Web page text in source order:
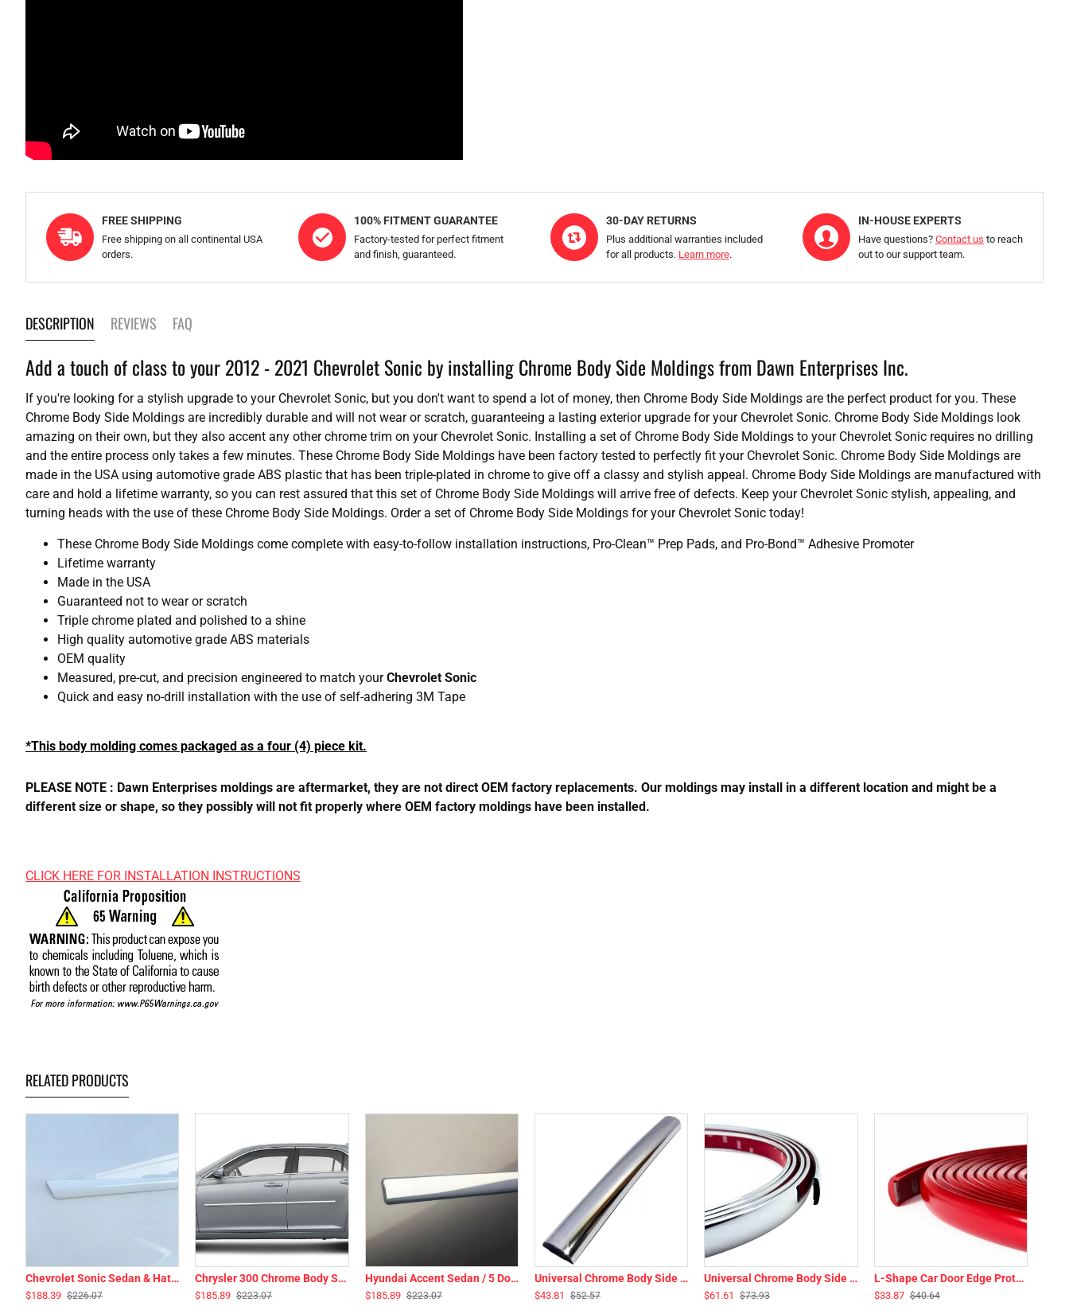
FREE SHIPPING
Free shipping on all continental USA
orders.
100% FITMENT GUARANTEE
Factory-tested for perfect fitment
and finish, guaranteed.
30-DAY RETURNS
Plus additional warranties included
for all products. Learn more.
IN-HOUSE EXPERTS
Have questions? Contact us to reach
out to our support team.
DESCRIPTION REVIEWS FAQ
Add a touch of class to your 2012 - 2021 Chevrolet Sonic by installing Chrome Body Side Moldings from Dawn Enterprises Inc.
If you're looking for a stylish upgrade to your Chevrolet Sonic, but you don't want to spend a lot of money, then Chrome Body Side Moldings are the perfect product for you. These
Chrome Body Side Moldings are incredibly durable and will not wear or scratch, guaranteeing a lasting exterior upgrade for your Chevrolet Sonic. Chrome Body Side Moldings look
amazing on their own, but they also accent any other chrome trim on your Chevrolet Sonic. Installing a set of Chrome Body Side Moldings to your Chevrolet Sonic requires no drilling
and the entire process only takes a few minutes. These Chrome Body Side Moldings have been factory tested to perfectly fit your Chevrolet Sonic. Chrome Body Side Moldings are
made in the USA using automotive grade ABS plastic that has been triple-plated in chrome to give off a classy and stylish appeal. Chrome Body Side Moldings are manufactured with
care and hold a lifetime warranty, so you can rest assured that this set of Chrome Body Side Moldings will arrive free of defects. Keep your Chevrolet Sonic stylish, appealing, and
turning heads with the use of these Chrome Body Side Moldings. Order a set of Chrome Body Side Moldings for your Chevrolet Sonic today!
These Chrome Body Side Moldings come complete with easy-to-follow installation instructions, Pro-Clean™ Prep Pads, and Pro-Bond™ Adhesive Promoter
Lifetime warranty
Made in the USA
Guaranteed not to wear or scratch
Triple chrome plated and polished to a shine
High quality automotive grade ABS materials
OEM quality
Measured, pre-cut, and precision engineered to match yourChevrolet Sonic
Quick and easy no-drill installation with the use of self-adhering 3M Tape
*This body molding comes packaged as a four (4) piece kit.
PLEASE NOTE : Dawn Enterprises moldings are aftermarket, they are not direct OEM factory replacements. Our moldings may install in a different location and might be a
different size or shape, so they possibly will not fit properly where OEM factory moldings have been installed.
CLICK HERE FOR INSTALLATION INSTRUCTIONS
RELATED PRODUCTS
Chevrolet Sonic Sedan & Hatchback Painted Body Side Moldings 2012 - 2021
$188.39 $226.07
Chrysler 300 Chrome Body Side Moldings 2011 - 2023
$185.89 $223.07
Hyundai Accent Sedan / 5 Door Hatchback Chrome Body Side Moldings 2012 - 2017
$185.89 $223.07
Universal Chrome Body Side Molding & Wheel Well Trim - 20 Ft Roll - 3/8” Wide
$43.81 $52.57
Universal Chrome Body Side Molding Trim - 14 Ft Roll - 1” Wide
$61.61 $73.93
L-Shape Car Door Edge Protector Guard Flexible Trim - 16 Ft Roll - 3/8” Wide - Multiple Colors
$33.87 $40.64